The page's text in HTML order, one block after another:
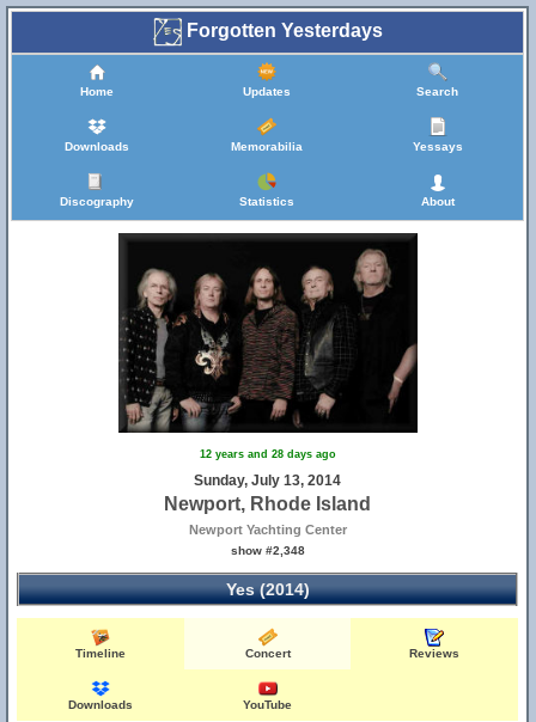
Forgotten Yesterdays
Home Updates Search
Downloads Memorabilia Yessays
Discography Statistics About
12 years and 28 days ago
Sunday, July 13, 2014
Newport, Rhode Island
Newport Yachting Center
show #2,348
Yes (2014)
Timeline Concert Reviews
Downloads YouTube